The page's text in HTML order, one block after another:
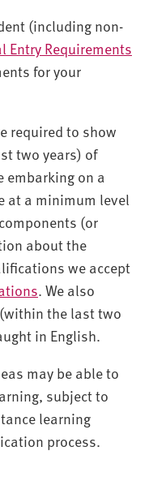
(including non-
Entry Requirements
for your
required to show
two years) of
embarking on a
at a minimum level
(or
about the
we accept
. We also
the last two
in English.
may be able to
subject to
learning
process.